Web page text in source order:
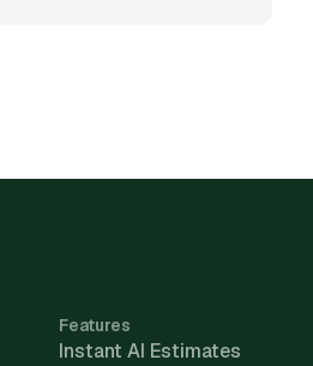
Features
Instant AI Estimates